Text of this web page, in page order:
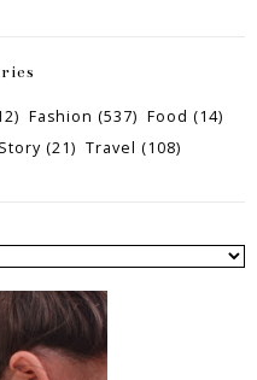
Fashion (537) Food (14)
(21) Travel (108)